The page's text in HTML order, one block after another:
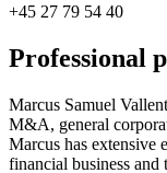
+45 27 79 54 40
Professional
Marcus Samuel
M&A, general
Marcus has extensive
financial business